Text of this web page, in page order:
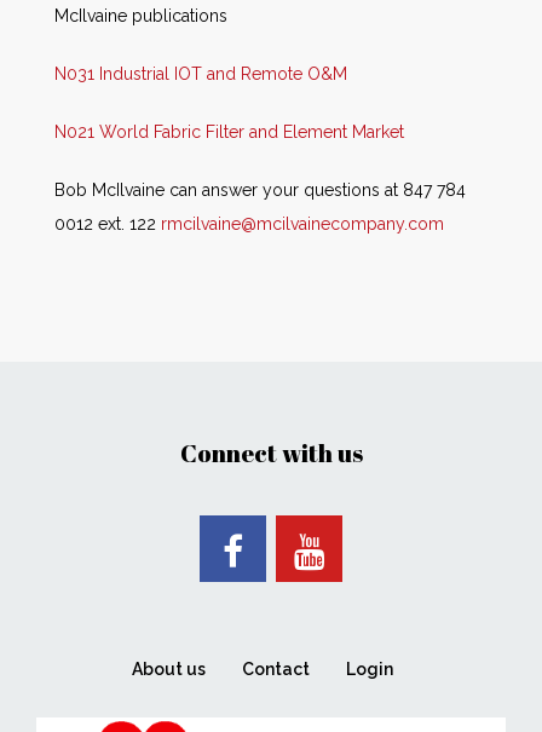
McIlvaine publications
N031 Industrial IOT and Remote O&M
N021 World Fabric Filter and Element Market
Bob McIlvaine can answer your questions at 847 784
0012 ext. 122 rmcilvaine@mcilvainecompany.com
Connect with us
About us Contact Login